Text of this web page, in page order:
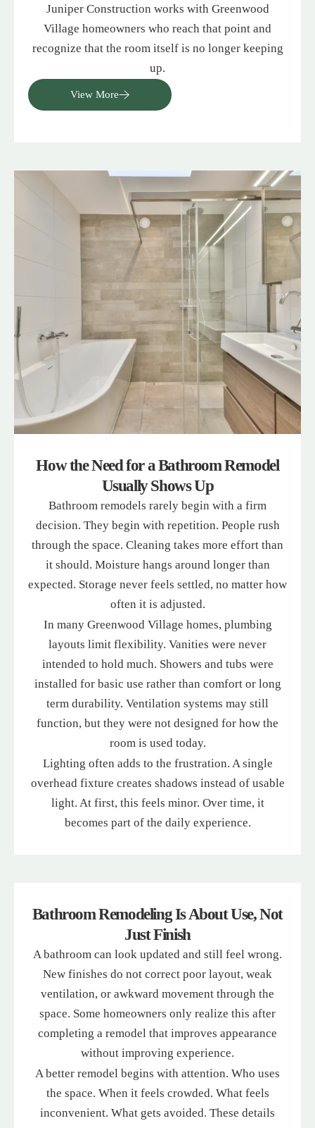
Juniper Construction works with Greenwood
Village homeowners who reach that point and
recognize that the room itself is no longer keeping
up.
View More
How the Need for a Bathroom Remodel
Usually Shows Up
Bathroom remodels rarely begin with a firm
decision. They begin with repetition. People rush
through the space. Cleaning takes more effort than
it should. Moisture hangs around longer than
expected. Storage never feels settled, no matter how
often it is adjusted.
In many Greenwood Village homes, plumbing
layouts limit flexibility. Vanities were never
intended to hold much. Showers and tubs were
installed for basic use rather than comfort or long
term durability. Ventilation systems may still
function, but they were not designed for how the
room is used today.
Lighting often adds to the frustration. A single
overhead fixture creates shadows instead of usable
light. At first, this feels minor. Over time, it
becomes part of the daily experience.
Bathroom Remodeling Is About Use, Not
Just Finish
A bathroom can look updated and still feel wrong.
New finishes do not correct poor layout, weak
ventilation, or awkward movement through the
space. Some homeowners only realize this after
completing a remodel that improves appearance
without improving experience.
A better remodel begins with attention. Who uses
the space. When it feels crowded. What feels
inconvenient. What gets avoided. These details